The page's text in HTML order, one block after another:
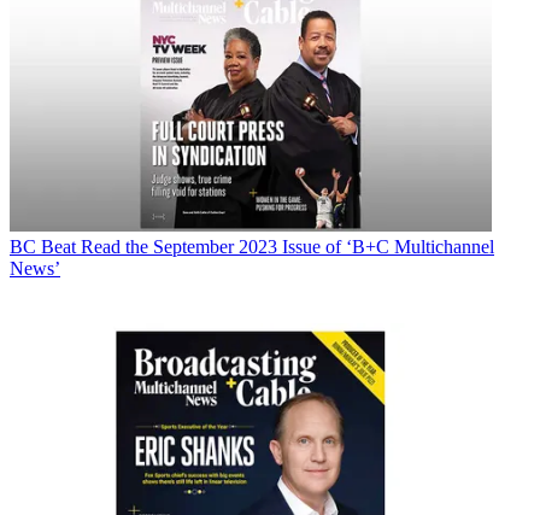
BC Beat Read the September 2023 Issue of ‘B+C Multichannel
News’